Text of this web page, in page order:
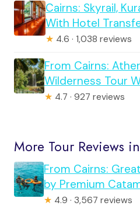
Cairns: Skyrail,
With Hotel
★ 4.6 · 1,038 reviews
From Cairns:
Wilderness Tour
★ 4.7 · 927 reviews
More Tour Reviews
From Cairns:
by Premium
★ 4.9 · 3,567 reviews